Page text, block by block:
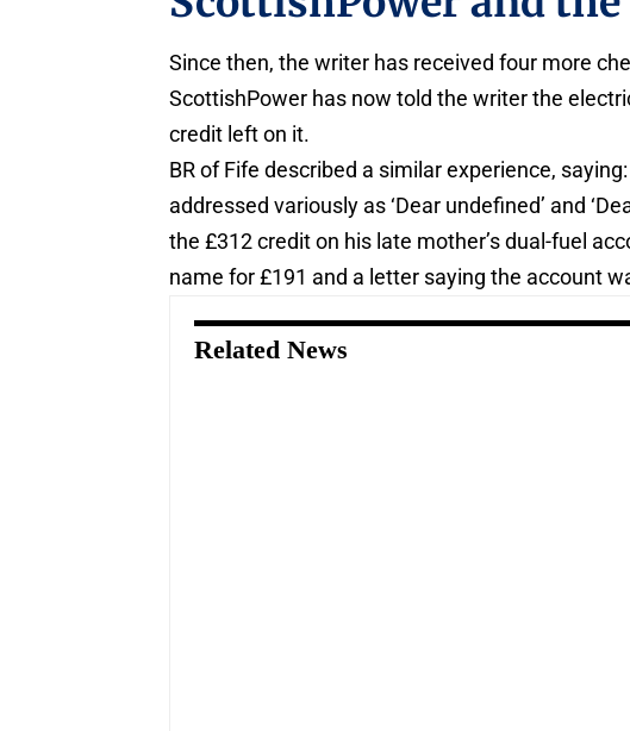
Since then, the writer has received four more
ScottishPower has now told the writer the
credit left on it.
BR of Fife described a similar experience,
addressed variously as ‘Dear undefined’ and
the £312 credit on his late mother’s dual-fuel
name for £191 and a letter saying the account
Related News